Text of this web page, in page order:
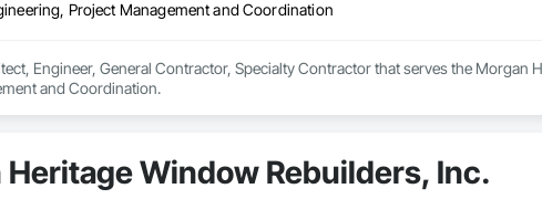
Project Management and Coordination
Engineer, General Contractor, Specialty Contractor that serves the Morgan
and Coordination.
Window Rebuilders, Inc.